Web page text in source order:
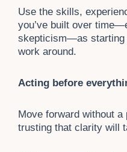
Use the skills,
you’ve built over
skepticism—as starting
work around.
Acting before
Move forward without
trusting that clarity will